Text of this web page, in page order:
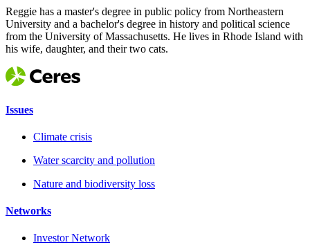
Reggie has a master's degree in public policy from Northeastern
University and a bachelor's degree in history and political science
from the University of Massachusetts. He lives in Rhode Island with
his wife, daughter, and their two cats.
Issues
Climate crisis
Water scarcity and pollution
Nature and biodiversity loss
Networks
Investor Network